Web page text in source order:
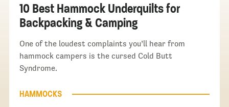
10 Best Hammock Underquilts for
Backpacking & Camping
One of the loudest complaints you’ll hear from
hammock campers is the cursed Cold Butt
Syndrome.
HAMMOCKS